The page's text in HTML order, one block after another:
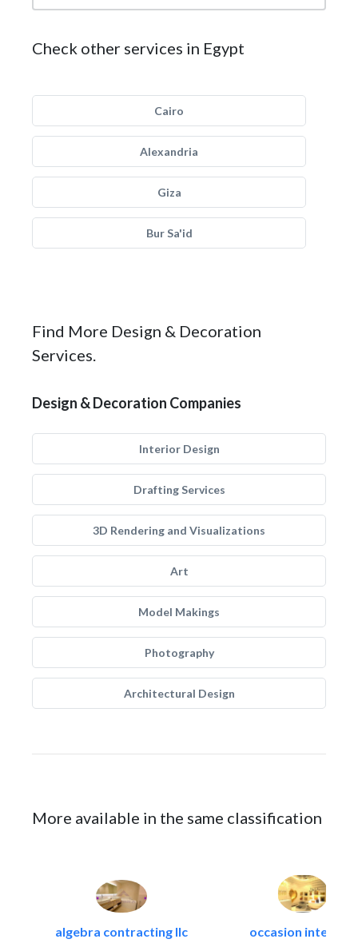
Check other services in Egypt
Cairo
Alexandria
Giza
Bur Sa'id
Find More Design & Decoration
Services.
Design & Decoration Companies
Interior Design
Drafting Services
3D Rendering and Visualizations
Art
Model Makings
Photography
Architectural Design
More available in the same classification
algebra contracting llc occasion interiors